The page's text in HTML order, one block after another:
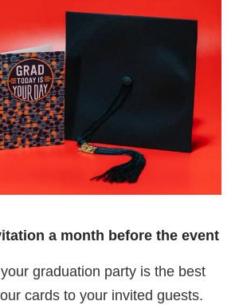
a month before the event
graduation party is the best
cards to your invited guests.